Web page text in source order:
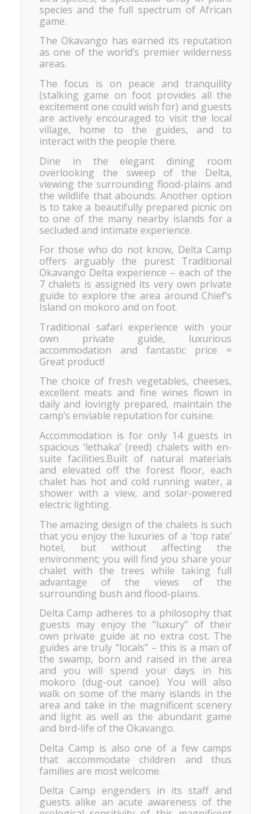
species and the full spectrum of African
game.
The Okavango has earned its reputation
as one of the world’s premier wilderness
areas.
The focus is on peace and tranquility
(stalking game on foot provides all the
excitement one could wish for) and guests
are actively encouraged to visit the local
village, home to the guides, and to
interact with the people there.
Dine in the elegant dining room
overlooking the sweep of the Delta,
viewing the surrounding flood-plains and
the wildlife that abounds. Another option
is to take a beautifully prepared picnic on
to one of the many nearby islands for a
secluded and intimate experience.
For those who do not know, Delta Camp
offers arguably the purest Traditional
Okavango Delta experience – each of the
7 chalets is assigned its very own private
guide to explore the area around Chiefʼs
Island on mokoro and on foot.
Traditional safari experience with your
own private guide, luxurious
accommodation and fantastic price =
Great product!
The choice of fresh vegetables, cheeses,
excellent meats and fine wines flown in
daily and lovingly prepared, maintain the
camp’s enviable reputation for cuisine.
Accommodation is for only 14 guests in
spacious ‘lethaka’ (reed) chalets with en-
suite facilities.Built of natural materials
and elevated off the forest floor, each
chalet has hot and cold running water, a
shower with a view, and solar-powered
electric lighting.
The amazing design of the chalets is such
that you enjoy the luxuries of a ‘top rate’
hotel, but without affecting the
environment; you will find you share your
chalet with the trees while taking full
advantage of the views of the
surrounding bush and flood-plains.
Delta Camp adheres to a philosophy that
guests may enjoy the “luxury” of their
own private guide at no extra cost. The
guides are truly “locals” – this is a man of
the swamp, born and raised in the area
and you will spend your days in his
mokoro (dug-out canoe). You will also
walk on some of the many islands in the
area and take in the magnificent scenery
and light as well as the abundant game
and bird-life of the Okavango.
Delta Camp is also one of a few camps
that accommodate children and thus
families are most welcome.
Delta Camp engenders in its staff and
guests alike an acute awareness of the